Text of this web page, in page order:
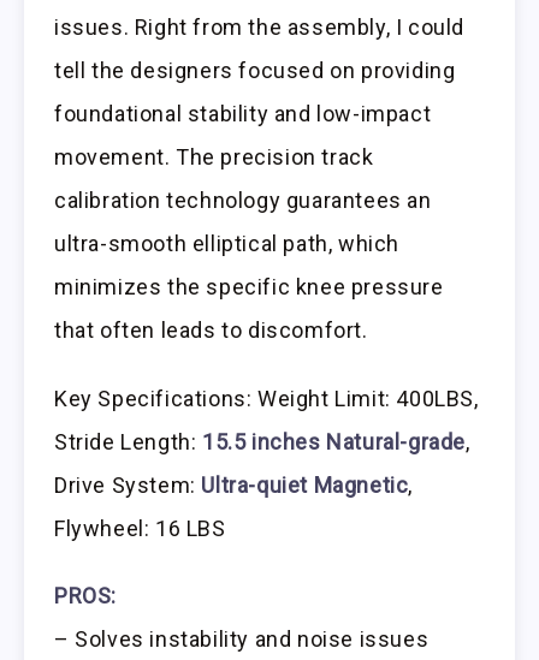
issues. Right from the assembly, I could
tell the designers focused on providing
foundational stability and low-impact
movement. The precision track
calibration technology guarantees an
ultra-smooth elliptical path, which
minimizes the specific knee pressure
that often leads to discomfort.
Key Specifications: Weight Limit: 400LBS,
Stride Length: 15.5 inches Natural-grade,
Drive System: Ultra-quiet Magnetic,
Flywheel: 16 LBS
PROS:
– Solves instability and noise issues